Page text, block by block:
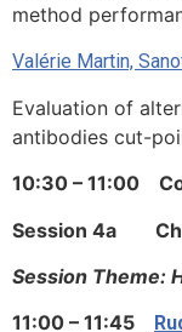
method
Valérie Martin,
Evaluation of
antibodies cut-
10:30 – 11:00
Session 4a
Session Theme:
11:00 – 11:45